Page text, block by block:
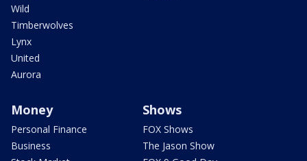
Wild
Timberwolves
Lynx
United
Aurora
Money
Personal Finance
Business
Shows
FOX Shows
The Jason Show